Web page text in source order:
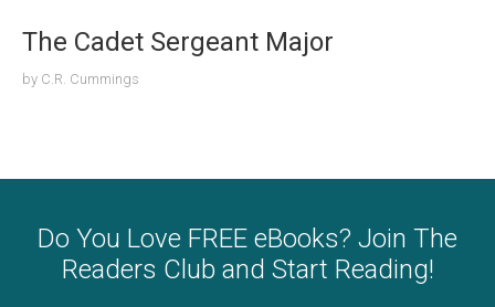
The Cadet Sergeant Major
by C.R. Cummings
Do You Love FREE eBooks? Join The
Readers Club and Start Reading!